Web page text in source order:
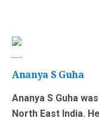
Ananya S Guha
Ananya S Guha
North East India.